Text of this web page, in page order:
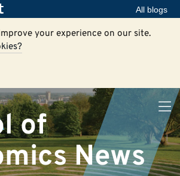
All blogs
your experience on our site.
of
News